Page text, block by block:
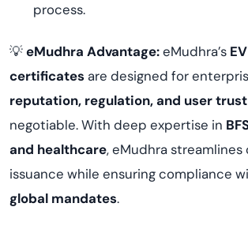
process.
💡eMudhra Advantage:eMudhra’s
certificates are designed for
reputation, regulation, and user trust
negotiable. With deep expertise in
and healthcare, eMudhra
issuance while ensuring compliance
global mandates.